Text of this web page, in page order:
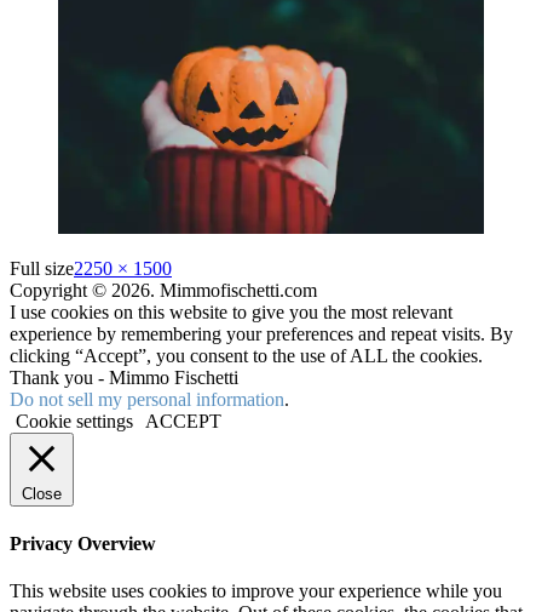
Full size2250 × 1500
Copyright © 2026. Mimmofischetti.com
I use cookies on this website to give you the most relevant
experience by remembering your preferences and repeat visits. By
clicking “Accept”, you consent to the use of ALL the cookies.
Thank you - Mimmo Fischetti
Do not sell my personal information.
Cookie settings ACCEPT
Close
Privacy Overview
This website uses cookies to improve your experience while you